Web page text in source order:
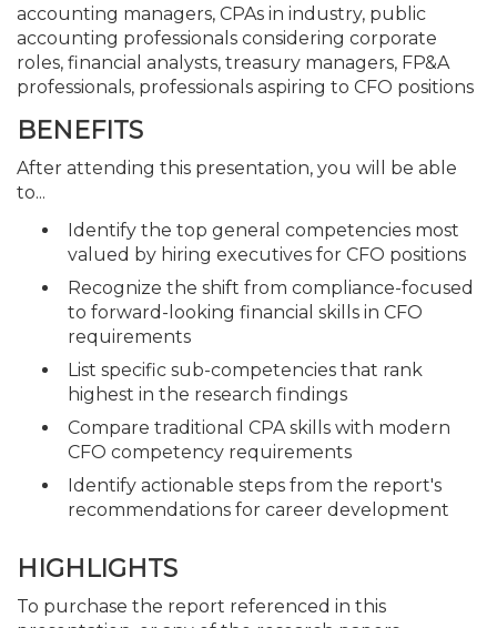
accounting managers, CPAs in industry, public
accounting professionals considering corporate
roles, financial analysts, treasury managers, FP&A
professionals, professionals aspiring to CFO positions
BENEFITS
After attending this presentation, you will be able
to...
Identify the top general competencies most
valued by hiring executives for CFO positions
Recognize the shift from compliance-focused
to forward-looking financial skills in CFO
requirements
List specific sub-competencies that rank
highest in the research findings
Compare traditional CPA skills with modern
CFO competency requirements
Identify actionable steps from the report's
recommendations for career development
HIGHLIGHTS
To purchase the report referenced in this